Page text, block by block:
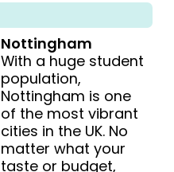
Nottingham
With a huge student
population,
Nottingham is one
of the most vibrant
cities in the UK. No
matter what your
taste or budget,